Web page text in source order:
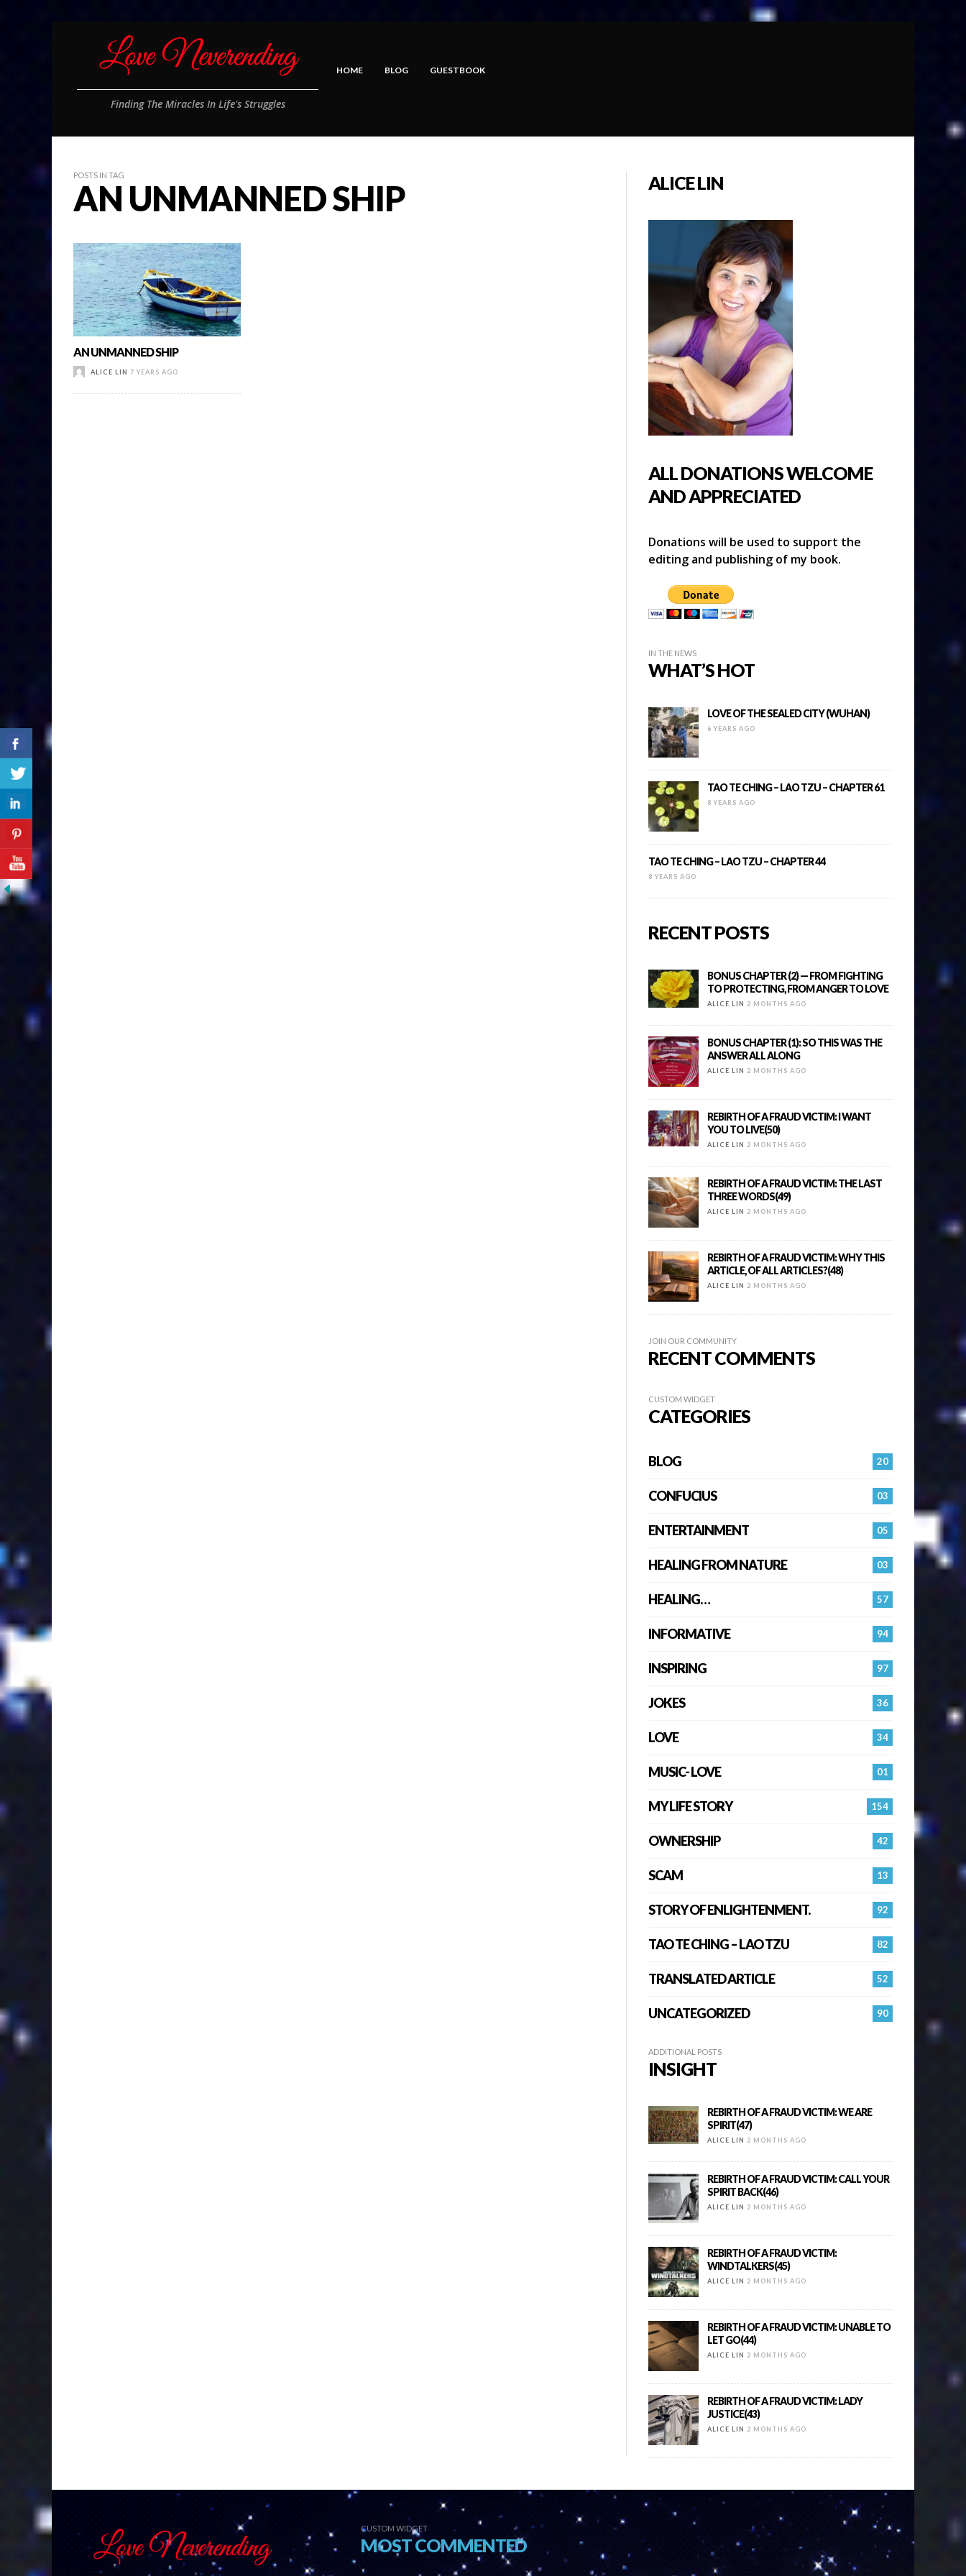
Finding The Miracles In Life's Struggles
HOME BLOG GUESTBOOK
POSTS IN TAG
AN UNMANNED SHIP
AN UNMANNED SHIP
ALICE LIN 7 YEARS AGO
ALICE LIN
ALL DONATIONS WELCOME
AND APPRECIATED
Donations will be used to support the
editing and publishing of my book.
IN THE NEWS
WHAT’S HOT
LOVE OF THE SEALED CITY (WUHAN)
6 YEARS AGO
TAO TE CHING – LAO TZU – CHAPTER 61
8 YEARS AGO
TAO TE CHING – LAO TZU – CHAPTER 44
8 YEARS AGO
RECENT POSTS
BONUS CHAPTER (2) — FROM FIGHTING
TO PROTECTING, FROM ANGER TO LOVE
ALICE LIN 2 MONTHS AGO
BONUS CHAPTER (1): SO THIS WAS THE
ANSWER ALL ALONG
ALICE LIN 2 MONTHS AGO
REBIRTH OF A FRAUD VICTIM: I WANT
YOU TO LIVE(50)
ALICE LIN 2 MONTHS AGO
REBIRTH OF A FRAUD VICTIM: THE LAST
THREE WORDS(49)
ALICE LIN 2 MONTHS AGO
REBIRTH OF A FRAUD VICTIM: WHY THIS
ARTICLE, OF ALL ARTICLES?(48)
ALICE LIN 2 MONTHS AGO
JOIN OUR COMMUNITY
RECENT COMMENTS
CUSTOM WIDGET
CATEGORIES
20
BLOG
03
CONFUCIUS
05
ENTERTAINMENT
03
HEALING FROM NATURE
57
HEALING…
94
INFORMATIVE
97
INSPIRING
36
JOKES
34
LOVE
01
MUSIC- LOVE
154
MY LIFE STORY
42
OWNERSHIP
13
SCAM
92
STORY OF ENLIGHTENMENT.
82
TAO TE CHING – LAO TZU
52
TRANSLATED ARTICLE
90
UNCATEGORIZED
ADDITIONAL POSTS
INSIGHT
REBIRTH OF A FRAUD VICTIM: WE ARE
SPIRIT(47)
ALICE LIN 2 MONTHS AGO
REBIRTH OF A FRAUD VICTIM: CALL YOUR
SPIRIT BACK(46)
ALICE LIN 2 MONTHS AGO
REBIRTH OF A FRAUD VICTIM:
WINDTALKERS(45)
ALICE LIN 2 MONTHS AGO
REBIRTH OF A FRAUD VICTIM: UNABLE TO
LET GO(44)
ALICE LIN 2 MONTHS AGO
REBIRTH OF A FRAUD VICTIM: LADY
JUSTICE(43)
ALICE LIN 2 MONTHS AGO
CUSTOM WIDGET
MOST COMMENTED